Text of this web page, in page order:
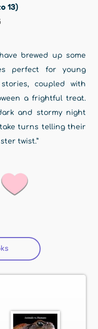
13)
brewed up some
perfect for young
coupled with
a frightful treat.
and stormy night
turns telling their
twist.”
(active tab)